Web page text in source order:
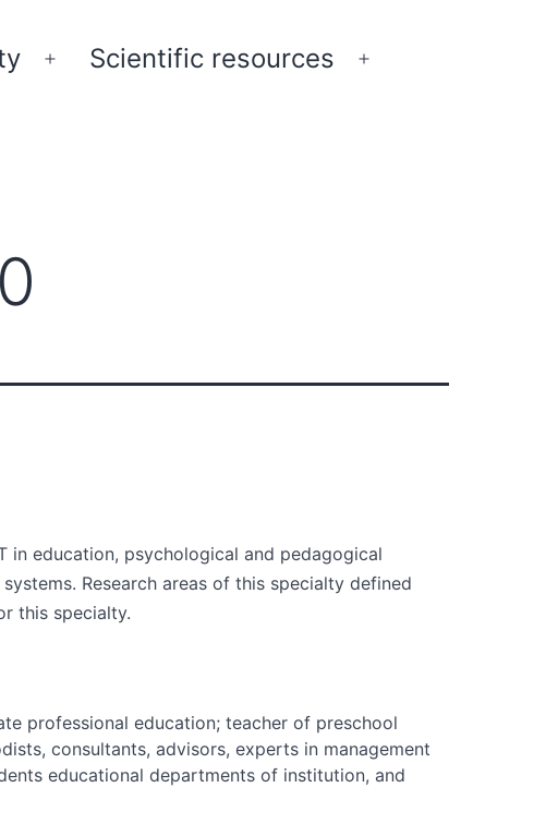
OpenScientific resources
Open
education, psychological and pedagogical
Research areas of this specialty defined
this specialty.
professional education; teacher of preschool
consultants, advisors, experts in management
educational departments of institution, and